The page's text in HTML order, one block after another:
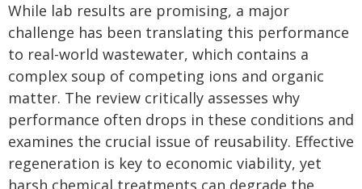
While lab results are promising, a major
challenge has been translating this performance
to real-world wastewater, which contains a
complex soup of competing ions and organic
matter. The review critically assesses why
performance often drops in these conditions and
examines the crucial issue of reusability. Effective
regeneration is key to economic viability, yet
harsh chemical treatments can degrade the